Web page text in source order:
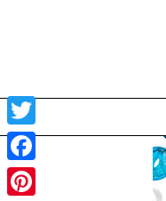
Twitter
Facebook